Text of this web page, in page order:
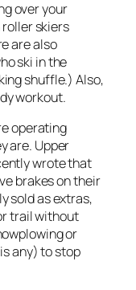
over your
skiers
are also
ski in the
shuffle.) Also,
workout.
operating
are. Upper
wrote that
brakes on their
sold as extras,
trail without
or
any) to stop